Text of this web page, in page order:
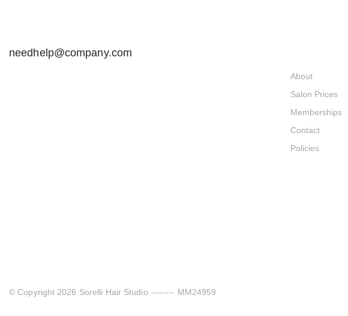
needhelp@company.com
About
Salon Prices
Memberships
Contact
Policies
© Copyright 2026 Sorelli Hair Studio -------- MM24959